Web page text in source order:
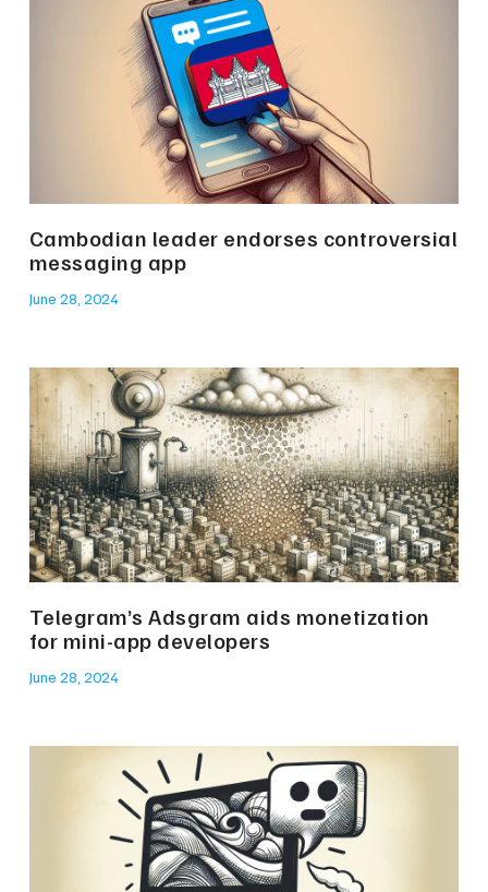
Cambodian leader endorses controversial
messaging app
June 28, 2024
Telegram’s Adsgram aids monetization
for mini-app developers
June 28, 2024